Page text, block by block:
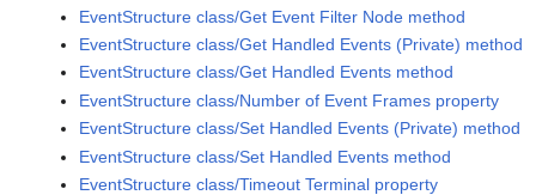
EventStructure class/Get Event Filter Node method
EventStructure class/Get Handled Events (Private) method
EventStructure class/Get Handled Events method
EventStructure class/Number of Event Frames property
EventStructure class/Set Handled Events (Private) method
EventStructure class/Set Handled Events method
EventStructure class/Timeout Terminal property